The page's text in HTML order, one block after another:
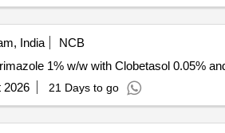
India
NCB
neomycin . Each Tube contain- Clotrimazole 1% w/w with
2026 21 Days to go